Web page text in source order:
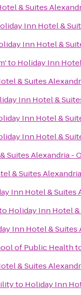
& Suites
Inn Hotel &
Inn Hotel &
to Holiday Inn
& Suites
Inn Hotel &
Inn Hotel &
Inn Hotel &
Suites Alexandria -
& Suites
Inn Hotel & Suites
Holiday Inn Hotel
Inn Hotel & Suites
of Public Health
& Suites
to Holiday Inn